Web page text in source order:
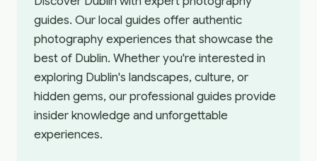
guides. Our local guides offer authentic
photography experiences that showcase the
best of Dublin. Whether you're interested in
exploring Dublin's landscapes, culture, or
hidden gems, our professional guides provide
insider knowledge and unforgettable
experiences.